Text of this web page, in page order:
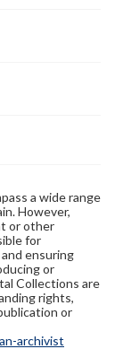
a wide range
However,
or other
for
ensuring
or
Collections are
rights,
or
archivist